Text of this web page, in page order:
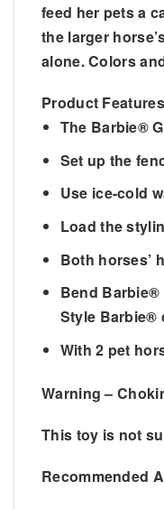
feed her pets a
the larger
alone. Colors
Product Features
​The Barbie®
​Set up the
​Use ice-cold
​Load the
​Both horses’
​Bend Barbie®
​Style Barbie®
​With 2 pet
Warning –
This toy is not
Recommended